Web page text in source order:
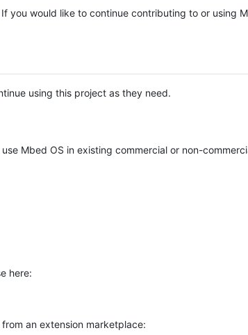
you would like to continue contributing to or using
using this project as they need.
Mbed OS in existing commercial or non-
here:
an extension marketplace: